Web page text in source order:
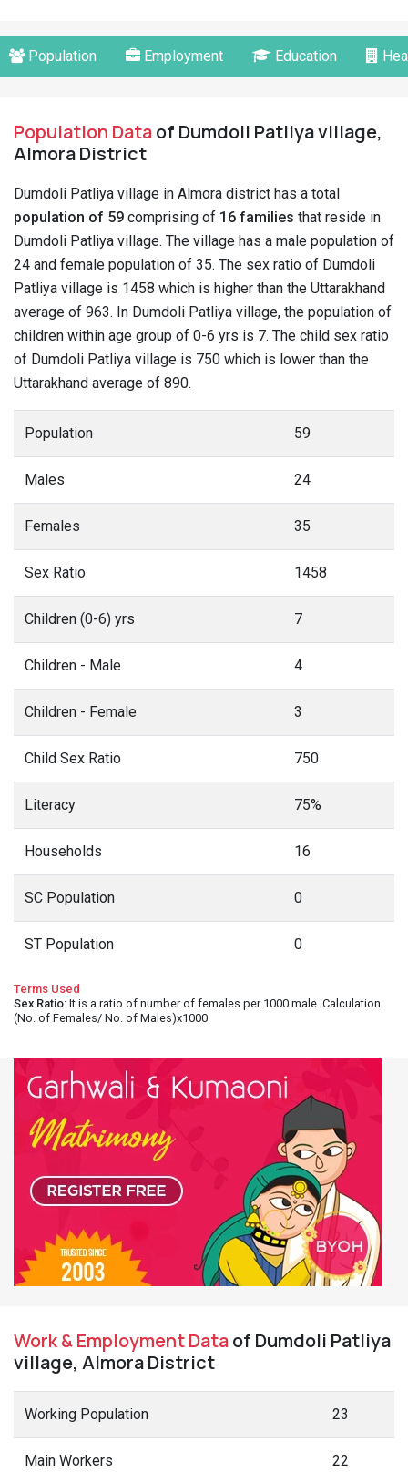
Population Employment Education
Population Dataof Dumdoli Patliya village,
Almora District
Dumdoli Patliya village in Almora district has a total
population of 59 comprising of 16 families that reside in
Dumdoli Patliya village. The village has a male population of
24 and female population of 35. The sex ratio of Dumdoli
Patliya village is 1458 which is higher than the Uttarakhand
average of 963. In Dumdoli Patliya village, the population of
children within age group of 0-6 yrs is 7. The child sex ratio
of Dumdoli Patliya village is 750 which is lower than the
Uttarakhand average of 890.
Population 59
Males 24
Females 35
Sex Ratio 1458
Children (0-6) yrs 7
Children - Male 4
Children - Female 3
Child Sex Ratio 750
Literacy 75%
Households 16
SC Population 0
ST Population 0
Terms Used
Sex Ratio: It is a ratio of number of females per 1000 male. Calculation
(No. of Females/ No. of Males)x1000
Work & Employment Dataof Dumdoli Patliya
village, Almora District
Working Population 23
Main Workers 22